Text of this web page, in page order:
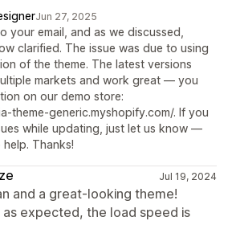
Jun 27, 2025
your email, and as we discussed,
clarified. The issue was due to using
of the theme. The latest versions
markets and work great — you
on our demo store:
theme-generic.myshopify.com/. If you
while updating, just let us know —
Thanks!
Jul 19, 2024
and a great-looking theme!
expected, the load speed is